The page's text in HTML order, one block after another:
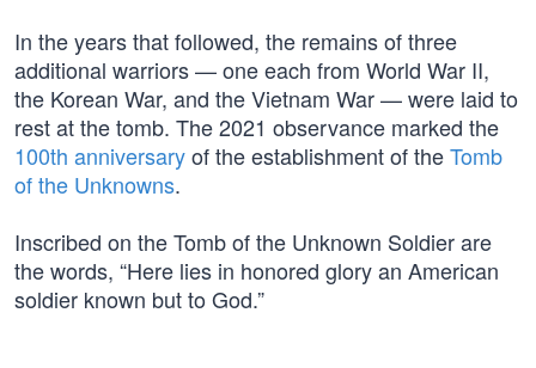
In the years that followed, the remains of three
additional warriors — one each from World War II,
the Korean War, and the Vietnam War — were laid to
rest at the tomb. The 2021 observance marked the
100th anniversaryof the establishment of theTomb
of the Unknowns.
Inscribed on the Tomb of the Unknown Soldier are
the words, “Here lies in honored glory an American
soldier known but to God.”